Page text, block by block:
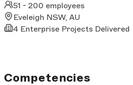
51 - 200 employees
Eveleigh NSW, AU
4 Enterprise Projects Delivered
Competencies